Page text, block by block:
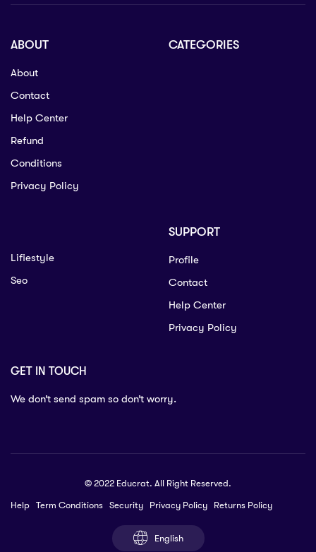
ABOUT
About
Contact
Help Center
Refund
Conditions
Privacy Policy
CATEGORIES
Lifiestyle
Seo
SUPPORT
Profile
Contact
Help Center
Privacy Policy
GET IN TOUCH
We don’t send spam so don’t worry.
© 2022 Educrat. All Right Reserved.
Help Term Conditions Security Privacy Policy Returns Policy
English